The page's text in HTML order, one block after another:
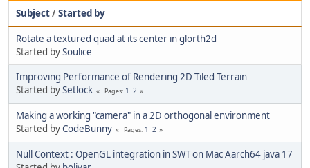
Subject/Started by
Rotate a textured quad at its center in glorth2d
Started bySoulice
Improving Performance of Rendering 2D Tiled Terrain
Started bySetlock Pages 1 2
Making a working "camera" in a 2D orthogonal environment
Started byCodeBunny Pages 1 2
Null Context : OpenGL integration in SWT on Mac Aarch64 java 17